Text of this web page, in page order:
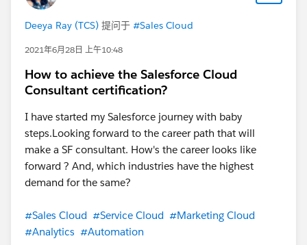
Deeya Ray (TCS) 提问于 #Sales Cloud
2021年6月28日 上午10:48
How to achieve the Salesforce Cloud
Consultant certification?
I have started my Salesforce journey with baby
steps.Looking forward to the career path that will
make a SF consultant. How's the career looks like
forward ? And, which industries have the highest
demand for the same?
#Sales Cloud #Service Cloud #Marketing Cloud
#Analytics #Automation